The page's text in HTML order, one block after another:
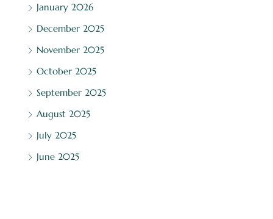
January 2026
December 2025
November 2025
October 2025
September 2025
August 2025
July 2025
June 2025